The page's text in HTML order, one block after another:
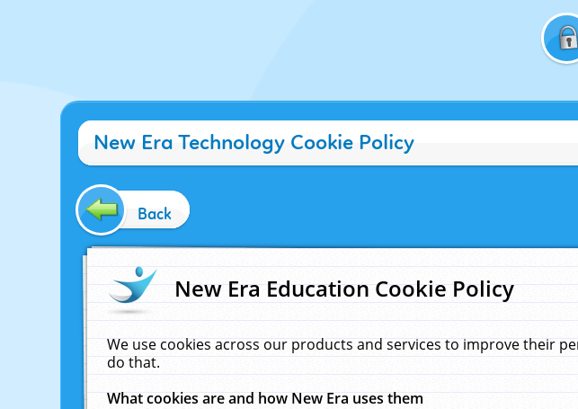
New Era Technology Cookie Policy
Back
New Era Education Cookie Policy
We use cookies across our products and services to improve their
do that.
What cookies are and how New Era uses them